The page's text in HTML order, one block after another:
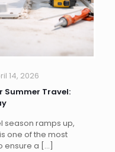
14, 2026
Summer Travel:
season ramps up,
one of the most
ensure a […]